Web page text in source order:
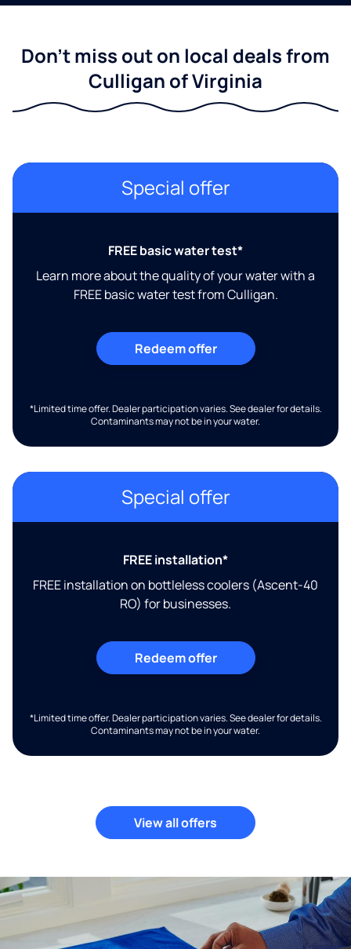
Don't miss out on local deals from
Culligan of Virginia
Special offer
FREE basic water test*
Learn more about the quality of your water with a
FREE basic water test from Culligan.
Redeem offer
*Limited time offer. Dealer participation varies. See dealer for details.
Contaminants may not be in your water.
Special offer
FREE installation*
FREE installation on bottleless coolers (Ascent-40
RO) for businesses.
Redeem offer
*Limited time offer. Dealer participation varies. See dealer for details.
Contaminants may not be in your water.
View all offers